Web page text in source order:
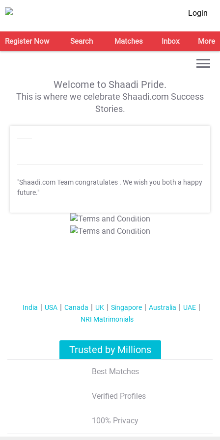
Login
Register Now Search Matches Inbox More
Welcome to Shaadi Pride.
This is where we celebrate Shaadi.com Success
Stories.
"Shaadi.com Team congratulates . We wish you both a happy
future."
T&C Apply
T&C Apply
India USA Canada UK Singapore Australia
UAE
NRI Matrimonials
Trusted by Millions
Best Matches
Verified Profiles
100% Privacy